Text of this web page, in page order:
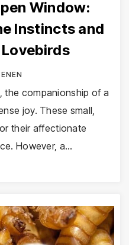
Window:
Instincts and
the companionship of a
joy. These small,
their affectionate
However, a…